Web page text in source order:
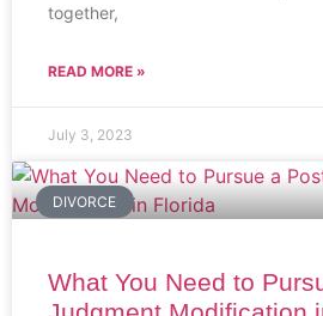
together,
READ MORE »
July 3, 2023
DIVORCE
What You Need to